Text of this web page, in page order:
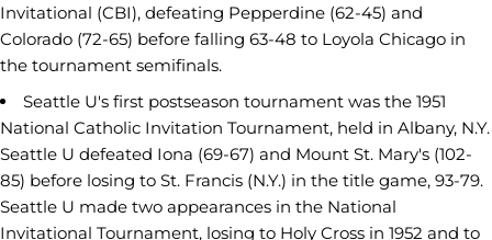
Invitational (CBI), defeating Pepperdine (62-45) and
Colorado (72-65) before falling 63-48 to Loyola Chicago in
the tournament semifinals.
Seattle U's first postseason tournament was the 1951
National Catholic Invitation Tournament, held in Albany, N.Y.
Seattle U defeated Iona (69-67) and Mount St. Mary's (102-
85) before losing to St. Francis (N.Y.) in the title game, 93-79.
Seattle U made two appearances in the National
Invitational Tournament, losing to Holy Cross in 1952 and to